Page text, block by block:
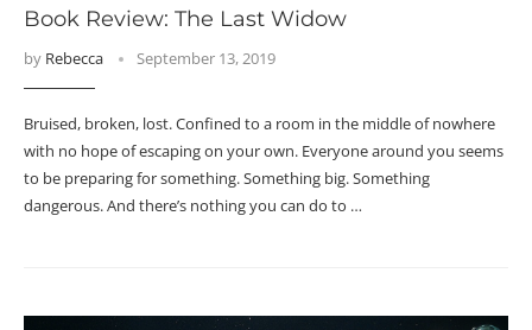
Book Review: The Last Widow
by Rebecca September 13, 2019
Bruised, broken, lost. Confined to a room in the middle of nowhere
with no hope of escaping on your own. Everyone around you seems
to be preparing for something. Something big. Something
dangerous. And there’s nothing you can do to …